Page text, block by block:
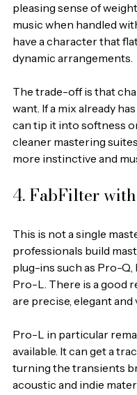
pleasing sense of
music when handled
have a character that
dynamic arrangements.
The trade-off is that
want. If a mix already
can tip it into softness
cleaner mastering
more instinctive and
4. FabFilter
This is not a single
professionals build
plug-ins such as Pro-
Pro-L. There is a good
are precise, elegant and
Pro-L in particular
available. It can get a
turning the transients
acoustic and indie